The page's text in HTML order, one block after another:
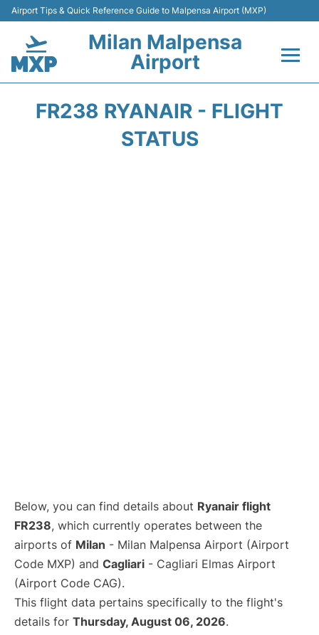
Airport Tips & Quick Reference Guide to Malpensa Airport (MXP)
Milan Malpensa
Airport
FR238 RYANAIR - FLIGHT
STATUS
Below, you can find details about Ryanair flight
FR238, which currently operates between the
airports of Milan - Milan Malpensa Airport (Airport
Code MXP) and Cagliari - Cagliari Elmas Airport
(Airport Code CAG).
This flight data pertains specifically to the flight's
details for Thursday, August 06, 2026.